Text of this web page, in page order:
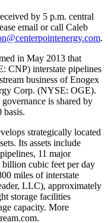
by 5 p.m. central
email or call Caleb
.
in May 2013 that
CNP) interstate pipelines
business of Enogex
Corp. (NYSE: OGE).
is shared by
basis.
strategically located
Its assets include
11 major
cubic feet per day
miles of interstate
LLC), approximately
storage facilities
capacity. More